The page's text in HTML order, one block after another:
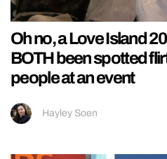
Oh no, a Love Island
BOTH been spotted
people at an event
Hayley Soen